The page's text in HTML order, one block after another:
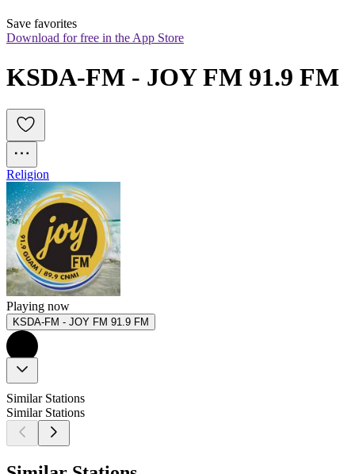
Save favorites
Download for free in the App Store
KSDA-FM - JOY FM 91.9 FM
Religion
Playing now
KSDA-FM - JOY FM 91.9 FM
Similar Stations
Similar Stations